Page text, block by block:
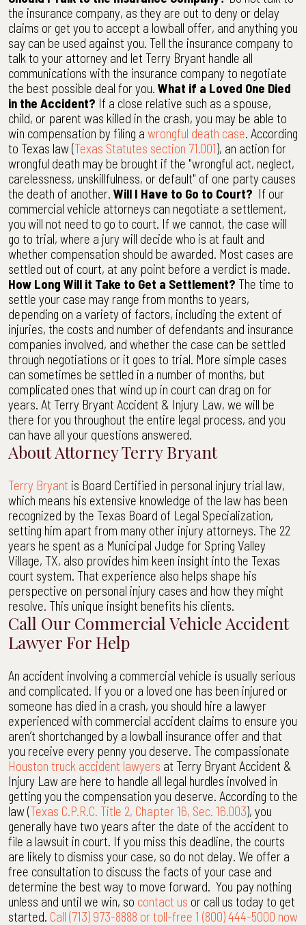
the insurance company, as they are out to deny or delay
claims or get you to accept a lowball offer, and anything you
say can be used against you. Tell the insurance company to
talk to your attorney and let Terry Bryant handle all
communications with the insurance company to negotiate
the best possible deal for you. What if a Loved One Died
in the Accident? If a close relative such as a spouse,
child, or parent was killed in the crash, you may be able to
win compensation by filing a wrongful death case. According
to Texas law (Texas Statutes section 71.001), an action for
wrongful death may be brought if the "wrongful act, neglect,
carelessness, unskillfulness, or default" of one party causes
the death of another. Will I Have to Go to Court? If our
commercial vehicle attorneys can negotiate a settlement,
you will not need to go to court. If we cannot, the case will
go to trial, where a jury will decide who is at fault and
whether compensation should be awarded. Most cases are
settled out of court, at any point before a verdict is made.
How Long Will it Take to Get a Settlement? The time to
settle your case may range from months to years,
depending on a variety of factors, including the extent of
injuries, the costs and number of defendants and insurance
companies involved, and whether the case can be settled
through negotiations or it goes to trial. More simple cases
can sometimes be settled in a number of months, but
complicated ones that wind up in court can drag on for
years. At Terry Bryant Accident & Injury Law, we will be
there for you throughout the entire legal process, and you
can have all your questions answered.
About Attorney Terry Bryant
Terry Bryant is Board Certified in personal injury trial law,
which means his extensive knowledge of the law has been
recognized by the Texas Board of Legal Specialization,
setting him apart from many other injury attorneys. The 22
years he spent as a Municipal Judge for Spring Valley
Village, TX, also provides him keen insight into the Texas
court system. That experience also helps shape his
perspective on personal injury cases and how they might
resolve. This unique insight benefits his clients.
Call Our Commercial Vehicle Accident
Lawyer For Help
An accident involving a commercial vehicle is usually serious
and complicated. If you or a loved one has been injured or
someone has died in a crash, you should hire a lawyer
experienced with commercial accident claims to ensure you
aren’t shortchanged by a lowball insurance offer and that
you receive every penny you deserve. The compassionate
Houston truck accident lawyers at Terry Bryant Accident &
Injury Law are here to handle all legal hurdles involved in
getting you the compensation you deserve. According to the
law (Texas C.P.R.C. Title 2, Chapter 16, Sec. 16.003), you
generally have two years after the date of the accident to
file a lawsuit in court. If you miss this deadline, the courts
are likely to dismiss your case, so do not delay. We offer a
free consultation to discuss the facts of your case and
determine the best way to move forward. You pay nothing
unless and until we win, so contact us or call us today to get
started. Call (713) 973-8888 or toll-free 1 (800) 444-5000 now